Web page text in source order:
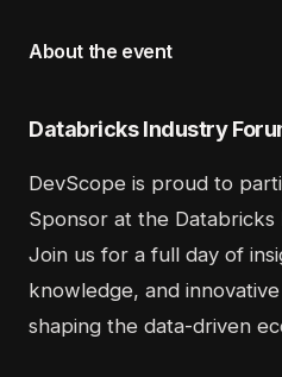
About the event
Databricks Industry
DevScope is proud to
Sponsor at the Databricks
Join us for a full day of
knowledge, and
shaping the data-driven